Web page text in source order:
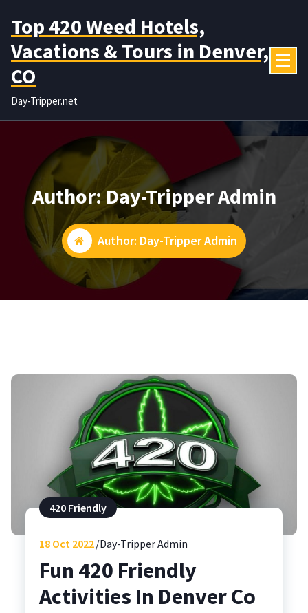
content
Top 420 Weed Hotels,
Vacations & Tours in Denver,
CO
Day-Tripper.net
Author: Day-Tripper Admin
Author: Day-Tripper Admin
420 Friendly
18Oct 2022 Day-Tripper Admin
Fun 420 Friendly
Activities In Denver Co